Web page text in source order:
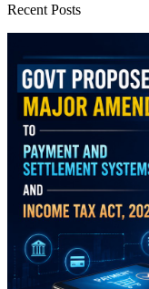
Recent Posts